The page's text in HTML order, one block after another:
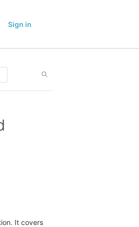
Sign in
It covers